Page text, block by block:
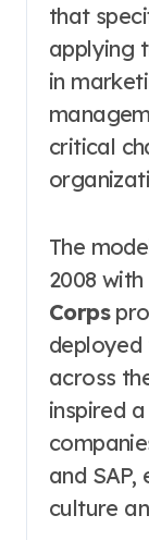
that
applying
in
critical
The
2008
Corps
deployed
across
inspired
and
culture